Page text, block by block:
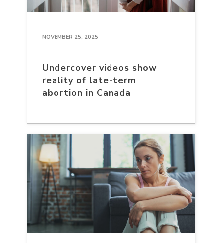
NOVEMBER 25, 2025
Undercover videos show
reality of late-term
abortion in Canada